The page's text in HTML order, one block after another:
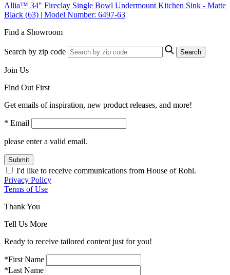
Allia™ 34" Fireclay Single Bowl Undermount Kitchen Sink - Matte
Black (63) | Model Number: 6497-63
Find a Showroom
Search by zip code Search
Join Us
Find Out First
Get emails of inspiration, new product releases, and more!
* Email
please enter a valid email.
Submit
I'd like to receive communications from House of Rohl.
Privacy Policy
Terms of Use
Thank You
Tell Us More
Ready to receive tailored content just for you!
*First Name
*Last Name